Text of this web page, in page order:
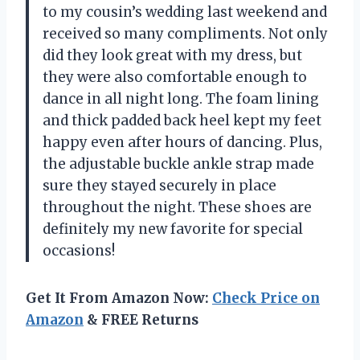
to my cousin’s wedding last weekend and
received so many compliments. Not only
did they look great with my dress, but
they were also comfortable enough to
dance in all night long. The foam lining
and thick padded back heel kept my feet
happy even after hours of dancing. Plus,
the adjustable buckle ankle strap made
sure they stayed securely in place
throughout the night. These shoes are
definitely my new favorite for special
occasions!
Get It From Amazon Now: Check Price on
Amazon & FREE Returns